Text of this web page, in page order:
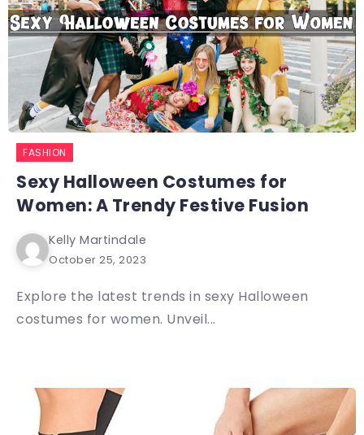
FASHION
Sexy Halloween Costumes for
Women: A Trendy Festive Fusion
Kelly Martindale
October 25, 2023
Explore the latest trends in sexy Halloween
costumes for women. Unveil...